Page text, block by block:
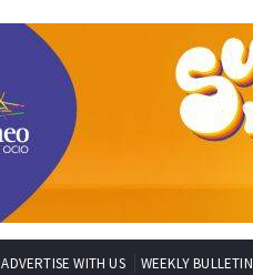
ADVERTISE WITH US WEEKLY BULLETIN